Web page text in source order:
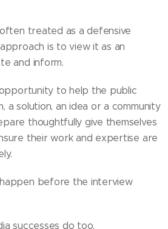
treated as a defensive
is to view it as an
and inform.
to help the public
a solution, an idea or a community
thoughtfully give themselves
their work and expertise are
happen before the interview
successes do too.